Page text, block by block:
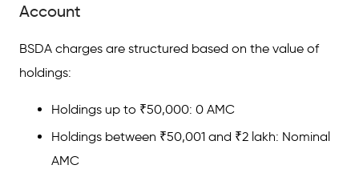
Account
BSDA charges are structured based on the value of
holdings:
Holdings up to ₹50,000: 0 AMC
Holdings between ₹50,001 and ₹2 lakh: Nominal
AMC